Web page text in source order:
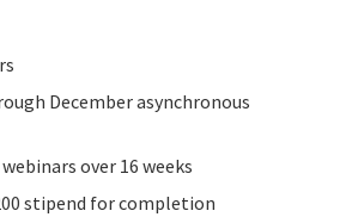
December asynchronous
over 16 weeks
stipend for completion